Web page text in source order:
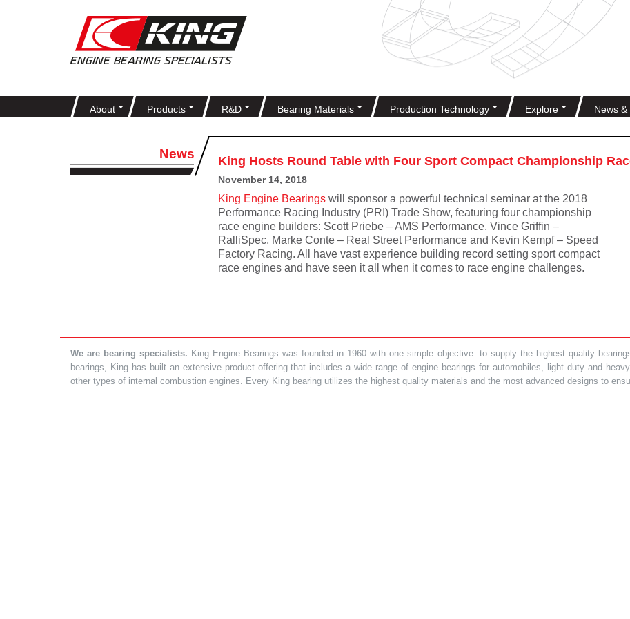
About Products R&D Bearing Materials Production Technology Explore News
News King Hosts Round Table with Four Sport Compact Championship
November 14, 2018
King Engine Bearingswill sponsor a powerful technical seminar at the 2018
Performance Racing Industry (PRI) Trade Show, featuring four championship
race engine builders: Scott Priebe – AMS Performance, Vince Griffin –
RalliSpec, Marke Conte – Real Street Performance and Kevin Kempf – Speed
Factory Racing. All have vast experience building record setting sport compact
race engines and have seen it all when it comes to race engine challenges.
We are bearing specialists. King Engine Bearings was founded in 1960 with one simple objective: to supply the highest quality
bearings, King has built an extensive product offering that includes a wide range of engine bearings for automobiles, light duty and
other types of internal combustion engines. Every King bearing utilizes the highest quality materials and the most advanced designs to